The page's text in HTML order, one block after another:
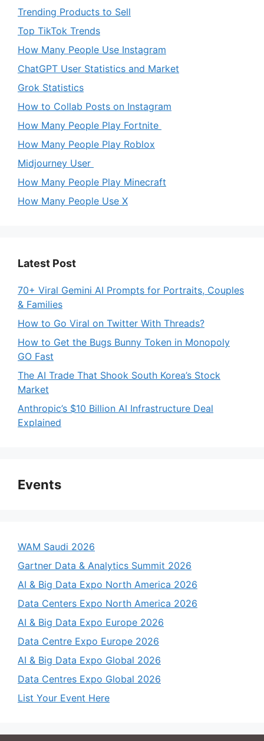
Trending Products to Sell
Top TikTok Trends
How Many People Use Instagram
ChatGPT User Statistics and Market
Grok Statistics
How to Collab Posts on Instagram
How Many People Play Fortnite
How Many People Play Roblox
Midjourney User
How Many People Play Minecraft
How Many People Use X
Latest Post
70+ Viral Gemini AI Prompts for Portraits, Couples
& Families
How to Go Viral on Twitter With Threads?
How to Get the Bugs Bunny Token in Monopoly
GO Fast
The AI Trade That Shook South Korea’s Stock
Market
Anthropic’s $10 Billion AI Infrastructure Deal
Explained
Events
WAM Saudi 2026
Gartner Data & Analytics Summit 2026
AI & Big Data Expo North America 2026
Data Centers Expo North America 2026
AI & Big Data Expo Europe 2026
Data Centre Expo Europe 2026
AI & Big Data Expo Global 2026
Data Centres Expo Global 2026
List Your Event Here